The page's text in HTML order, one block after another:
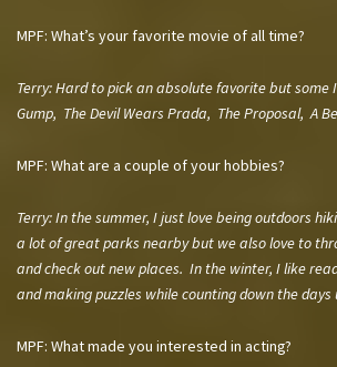
MPF: What’s your favorite movie of all time?
Terry:Hard to pick an absolute favorite but some
Gump, The Devil Wears Prada, The Proposal, A
MPF: What are a couple of your hobbies?
Terry:In the summer, I just love being outdoors
a lot of great parks nearby but we also love to
and check out new places. In the winter, I like
and making puzzles while counting down the days
MPF: What made you interested in acting?